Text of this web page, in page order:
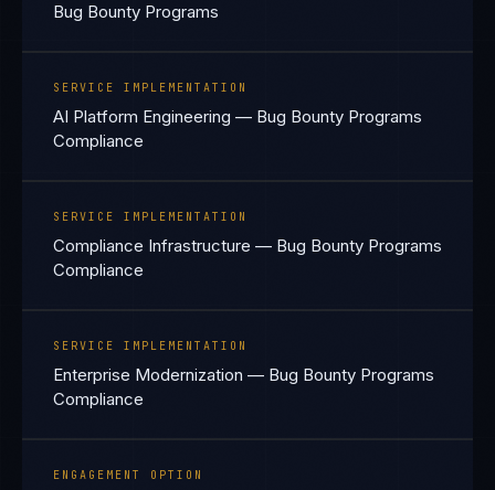
Bug Bounty Programs
SERVICE IMPLEMENTATION
AI Platform Engineering — Bug Bounty Programs
Compliance
SERVICE IMPLEMENTATION
Compliance Infrastructure — Bug Bounty Programs
Compliance
SERVICE IMPLEMENTATION
Enterprise Modernization — Bug Bounty Programs
Compliance
ENGAGEMENT OPTION